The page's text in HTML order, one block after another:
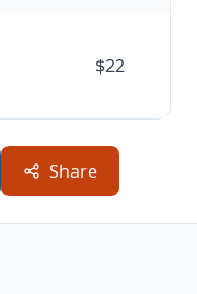
$22
Share